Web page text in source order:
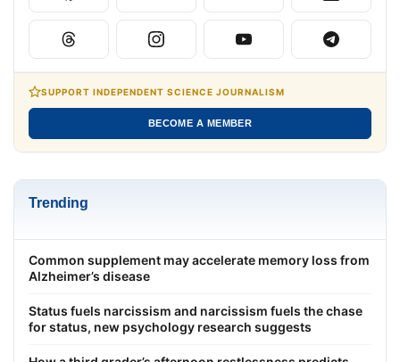
SUPPORT INDEPENDENT SCIENCE JOURNALISM
BECOME A MEMBER
Trending
Common supplement may accelerate memory loss from
Alzheimer’s disease
Status fuels narcissism and narcissism fuels the chase
for status, new psychology research suggests